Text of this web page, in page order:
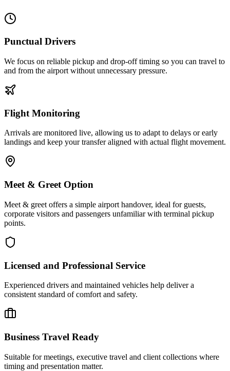
Punctual Drivers
We focus on reliable pickup and drop-off timing so you can travel to
and from the airport without unnecessary pressure.
Flight Monitoring
Arrivals are monitored live, allowing us to adapt to delays or early
landings and keep your transfer aligned with actual flight movement.
Meet & Greet Option
Meet & greet offers a simple airport handover, ideal for guests,
corporate visitors and passengers unfamiliar with terminal pickup
points.
Licensed and Professional Service
Experienced drivers and maintained vehicles help deliver a
consistent standard of comfort and safety.
Business Travel Ready
Suitable for meetings, executive travel and client collections where
timing and presentation matter.